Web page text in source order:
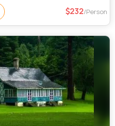
232/Person